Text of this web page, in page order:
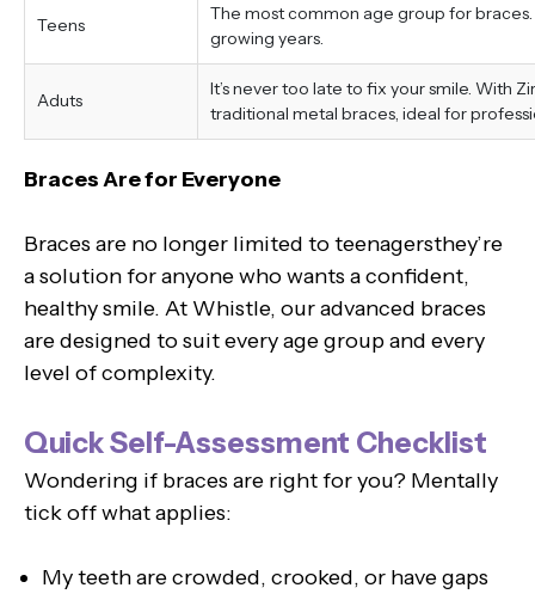
Teens
The most common age group for
growing years.
Aduts
It’s never too late to fix your smile. With
traditional metal braces, ideal for
Braces Are for Everyone
Braces are no longer limited to teenagersthey’re
a solution for anyone who wants a confident,
healthy smile. At Whistle, our advanced braces
are designed to suit every age group and every
level of complexity.
Quick Self-Assessment Checklist
Wondering if braces are right for you? Mentally
tick off what applies:
My teeth are crowded, crooked, or have gaps